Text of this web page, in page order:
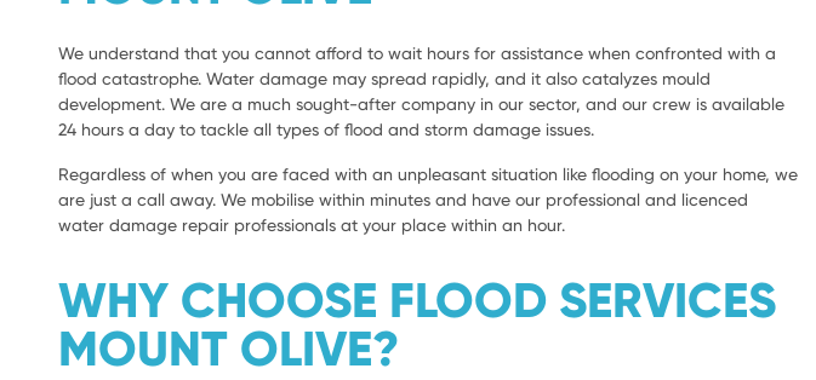
We understand that you cannot afford to wait hours for assistance when confronted with a
flood catastrophe. Water damage may spread rapidly, and it also catalyzes mould
development. We are a much sought-after company in our sector, and our crew is available
24 hours a day to tackle all types of flood and storm damage issues.
Regardless of when you are faced with an unpleasant situation like flooding on your home, we
are just a call away. We mobilise within minutes and have our professional and licenced
water damage repair professionals at your place within an hour.
WHY CHOOSE FLOOD SERVICES
MOUNT OLIVE?